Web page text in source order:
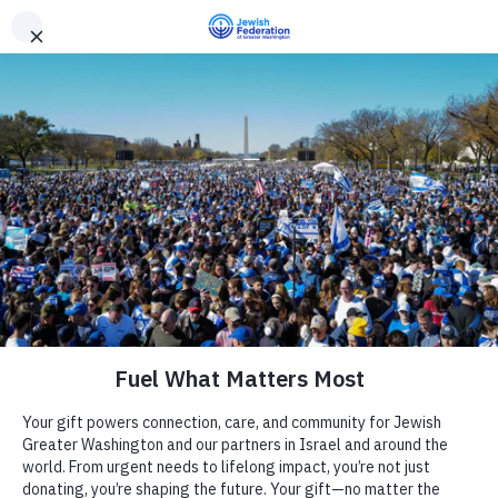
Need Support? Call 703-J-CARING (703-522-7464)
Report an Incident
Camp
Preschools
Private Home in Northwest DC
« All Events
AddressWashington, DC 20011 United States
202-899-4839
Websitehttps://avodah.net/get-involved/events/washington-dc/
Subscribe
X